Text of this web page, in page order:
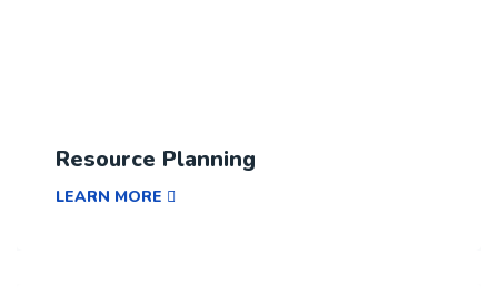
Resource Planning
LEARN MORE